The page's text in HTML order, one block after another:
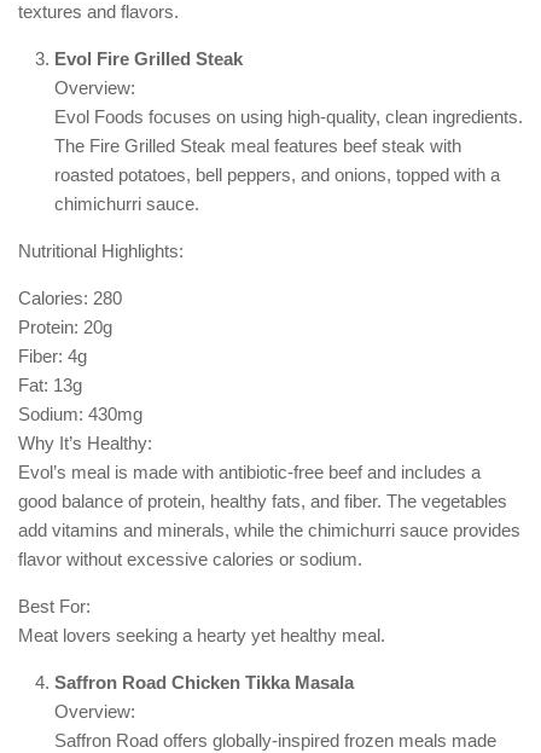
textures and flavors.
Evol Fire Grilled Steak
Overview:
Evol Foods focuses on using high-quality, clean ingredients.
The Fire Grilled Steak meal features beef steak with
roasted potatoes, bell peppers, and onions, topped with a
chimichurri sauce.
Nutritional Highlights:
Calories: 280
Protein: 20g
Fiber: 4g
Fat: 13g
Sodium: 430mg
Why It’s Healthy:
Evol’s meal is made with antibiotic-free beef and includes a
good balance of protein, healthy fats, and fiber. The vegetables
add vitamins and minerals, while the chimichurri sauce provides
flavor without excessive calories or sodium.
Best For:
Meat lovers seeking a hearty yet healthy meal.
Saffron Road Chicken Tikka Masala
Overview:
Saffron Road offers globally-inspired frozen meals made